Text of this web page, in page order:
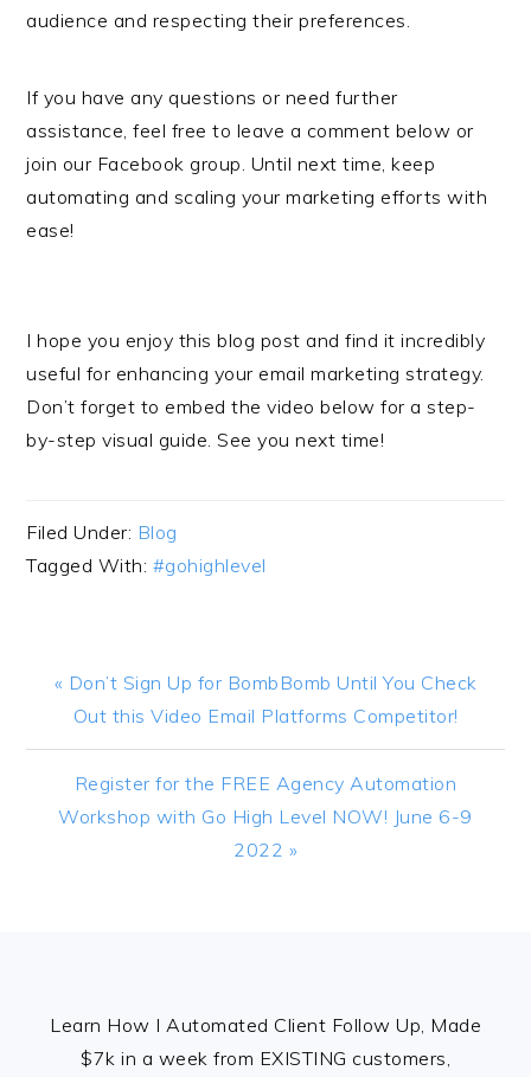
audience and respecting their preferences.
If you have any questions or need further
assistance, feel free to leave a comment below or
join our Facebook group. Until next time, keep
automating and scaling your marketing efforts with
ease!
I hope you enjoy this blog post and find it incredibly
useful for enhancing your email marketing strategy.
Don’t forget to embed the video below for a step-
by-step visual guide. See you next time!
Filed Under: Blog
Tagged With: #gohighlevel
Previous
Post:
« Don’t Sign Up for BombBomb Until You Check
Out this Video Email Platforms Competitor!
Next
Post:
Register for the FREE Agency Automation
Workshop with Go High Level NOW! June 6-9
2022 »
Learn How I Automated Client Follow Up, Made
$7k in a week from EXISTING customers,